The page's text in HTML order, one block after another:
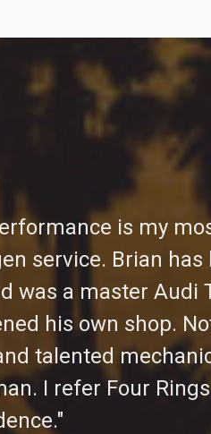
is my
service. Brian
was a master Audi
his own shop.
talented
I refer Four